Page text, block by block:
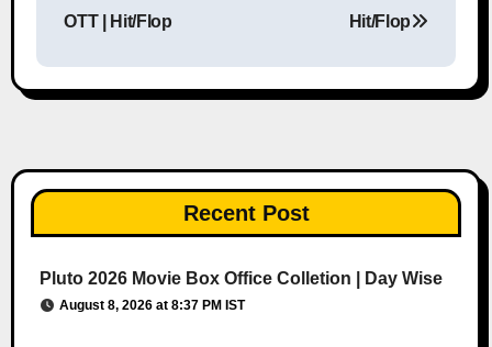
OTT | Hit/Flop
Hit/Flop
Recent Post
Pluto 2026 Movie Box Office Colletion | Day Wise
August 8, 2026 at 8:37 PM IST